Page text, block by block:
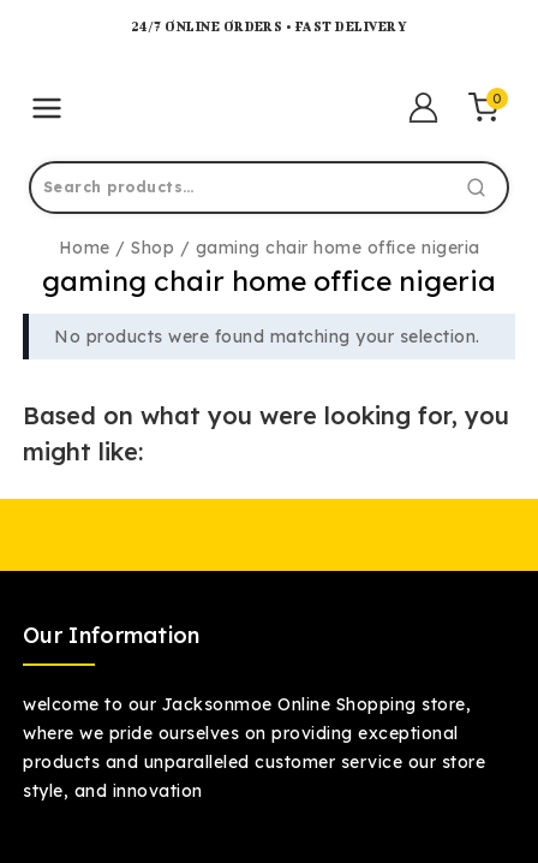
24/7 ONLINE ORDERS • FAST DELIVERY
0
Home / Shop / gaming chair home office nigeria
gaming chair home office nigeria
No products were found matching your selection.
Based on what you were looking for, you
might like:
Our Information
welcome to our Jacksonmoe Online Shopping store,
where we pride ourselves on providing exceptional
products and unparalleled customer service our store
style, and innovation